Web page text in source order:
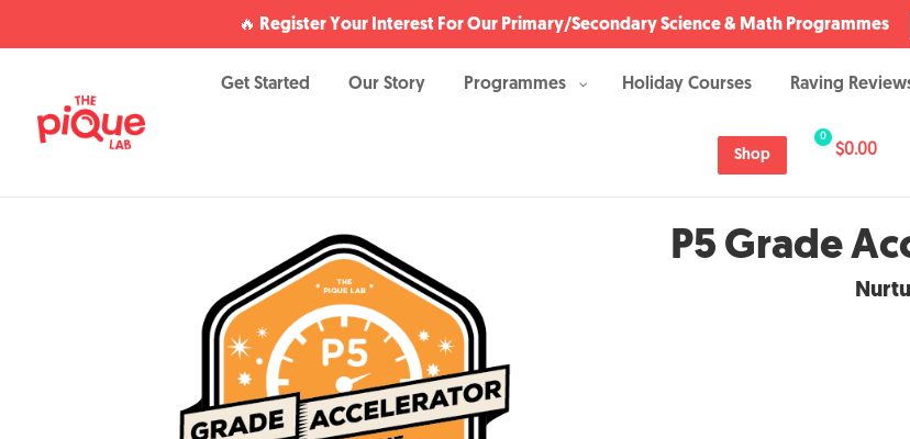
🔥 Register Your Interest For Our Primary/Secondary Science & Math Programmes
Get Started Our Story Programmes Holiday Courses Raving
Shop
0
$0.00
P5 Grade